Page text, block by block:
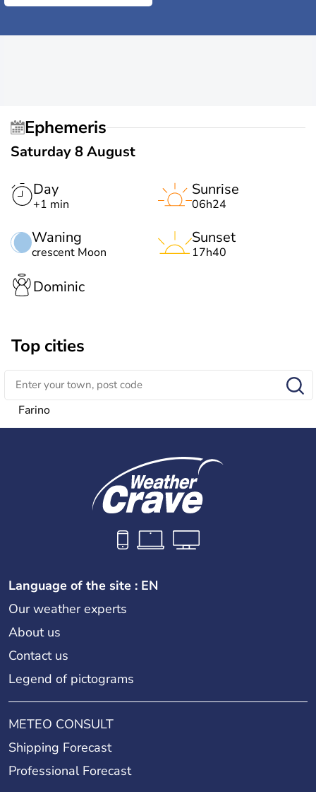
Ephemeris
Saturday 8 August
Day
+1 min
Waning
crescent Moon
Sunrise
06h24
Sunset
17h40
Dominic
Top cities
Farino
Language of the site : EN
Our weather experts
About us
Contact us
Legend of pictograms
METEO CONSULT
Shipping Forecast
Professional Forecast